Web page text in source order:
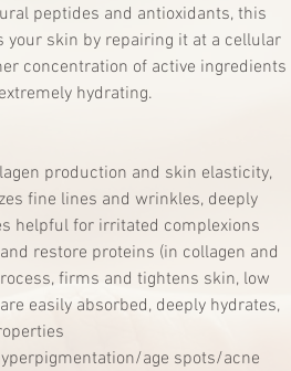
peptides and antioxidants, this
skin by repairing it at a cellular
concentration of active ingredients
hydrating.
production and skin elasticity,
fine lines and wrinkles, deeply
helpful for irritated complexions
restore proteins (in collagen and
firms and tightens skin, low
easily absorbed, deeply hydrates,
age spots/acne